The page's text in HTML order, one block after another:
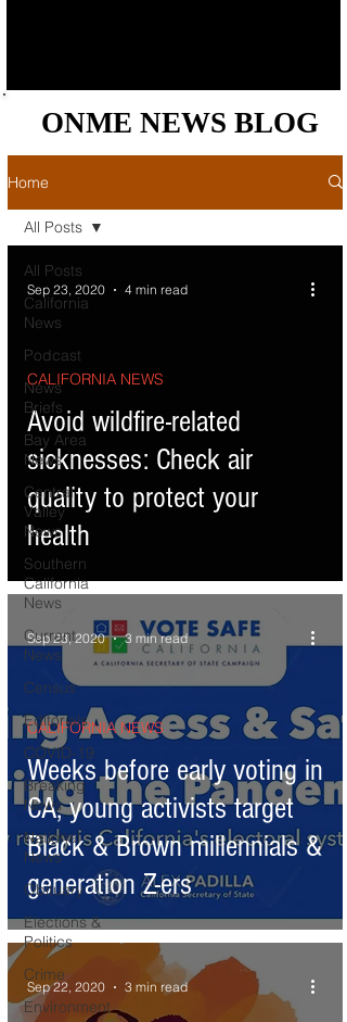
ONME NEWS BLOG
ONME NEWS BLOG
Home
All Posts
California
News
Podcast
News
Briefs
Bay Area
News
Central
Valley
News
Southern
California
News
Current
News
Census
Editorials
COVID-19
Breaking
News
National
News
Obituary
Elections &
Politics
Crime
Environment
All Posts
Avoid wildfire-related
sicknesses: Check air
quality to protect your
health
CALIFORNIA NEWS
Sep 23, 2020 4 min read
Weeks before early voting in
CA, young activists target
Black & Brown millennials &
generation Z-ers
CALIFORNIA NEWS
Sep 23, 2020 3 min read
Sep 22, 2020 3 min read